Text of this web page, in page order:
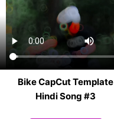
Bike CapCut Template
Hindi Song #3